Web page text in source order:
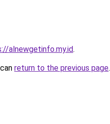
alnewgetinfo.my.id.
return to the previous page.